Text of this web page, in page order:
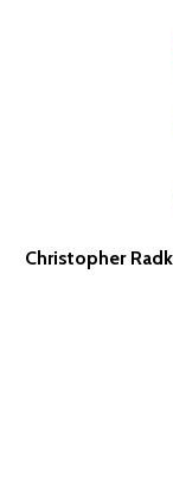
Christopher